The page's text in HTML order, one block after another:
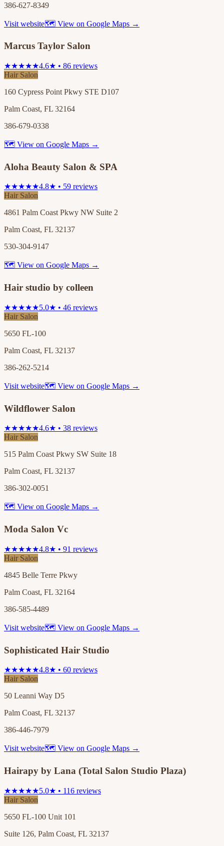
386-627-8349
Visit website🗺 View on Google Maps →
Marcus Taylor Salon
★★★★★4.6★ • 86 reviews
Hair Salon
160 Cypress Point Pkwy STE D107
Palm Coast, FL 32164
386-679-0338
🗺 View on Google Maps →
Aloha Beauty Salon & SPA
★★★★★4.8★ • 59 reviews
Hair Salon
4861 Palm Coast Pkwy NW Suite 2
Palm Coast, FL 32137
530-304-9147
🗺 View on Google Maps →
Hair studio by colleen
★★★★★5.0★ • 46 reviews
Hair Salon
5650 FL-100
Palm Coast, FL 32137
386-262-5214
Visit website🗺 View on Google Maps →
Wildflower Salon
★★★★★4.6★ • 38 reviews
Hair Salon
515 Palm Coast Pkwy SW Suite 18
Palm Coast, FL 32137
386-302-0051
🗺 View on Google Maps →
Moda Salon Vc
★★★★★4.8★ • 91 reviews
Hair Salon
4845 Belle Terre Pkwy
Palm Coast, FL 32164
386-585-4489
Visit website🗺 View on Google Maps →
Sophisticated Hair Studio
★★★★★4.8★ • 60 reviews
Hair Salon
50 Leanni Way D5
Palm Coast, FL 32137
386-446-7979
Visit website🗺 View on Google Maps →
Hairapy by Lana (Total Salon Studio Plaza)
★★★★★5.0★ • 116 reviews
Hair Salon
5650 FL-100 Unit 101
Suite 126, Palm Coast, FL 32137